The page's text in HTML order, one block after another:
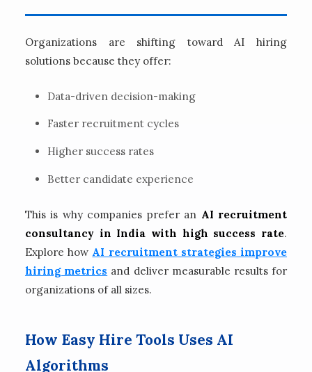
Organizations are shifting toward AI hiring
solutions because they offer:
Data-driven decision-making
Faster recruitment cycles
Higher success rates
Better candidate experience
This is why companies prefer an AI recruitment
consultancy in India with high success rate.
Explore how AI recruitment strategies improve
hiring metrics and deliver measurable results for
organizations of all sizes.
How Easy Hire Tools Uses AI
Algorithms